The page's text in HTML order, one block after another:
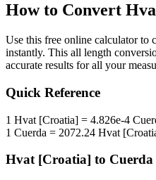
How to Convert
Use this free online calculator to
instantly. This all length
accurate results for all your
Quick Reference
1 Hvat [Croatia] = 4.826e-4
1 Cuerda = 2072.24 Hvat
Hvat [Croatia] to Cuerda